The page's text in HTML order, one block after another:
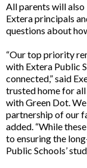
All parents will
Extera principals
questions about
“Our top priority
with Extera Public
connected,” said
trusted home for
with Green Dot.
partnership of our
added. “While
to ensuring the
Public Schools’